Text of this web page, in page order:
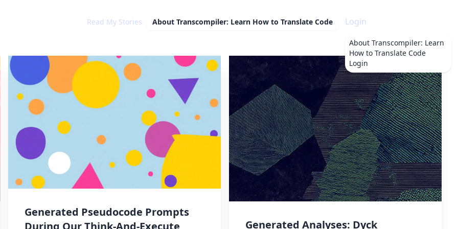
Read My Stories About Transcompiler: Learn How to Translate Code Login
About Transcompiler: Learn
How to Translate Code
Login
Generated Pseudocode Prompts
Generated Analyses: Dyck